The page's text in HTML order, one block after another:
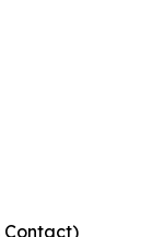
Contact)